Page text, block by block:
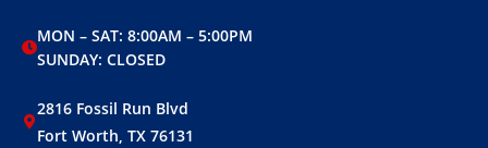
MON – SAT: 8:00AM – 5:00PM
SUNDAY: CLOSED
2816 Fossil Run Blvd
Fort Worth, TX 76131